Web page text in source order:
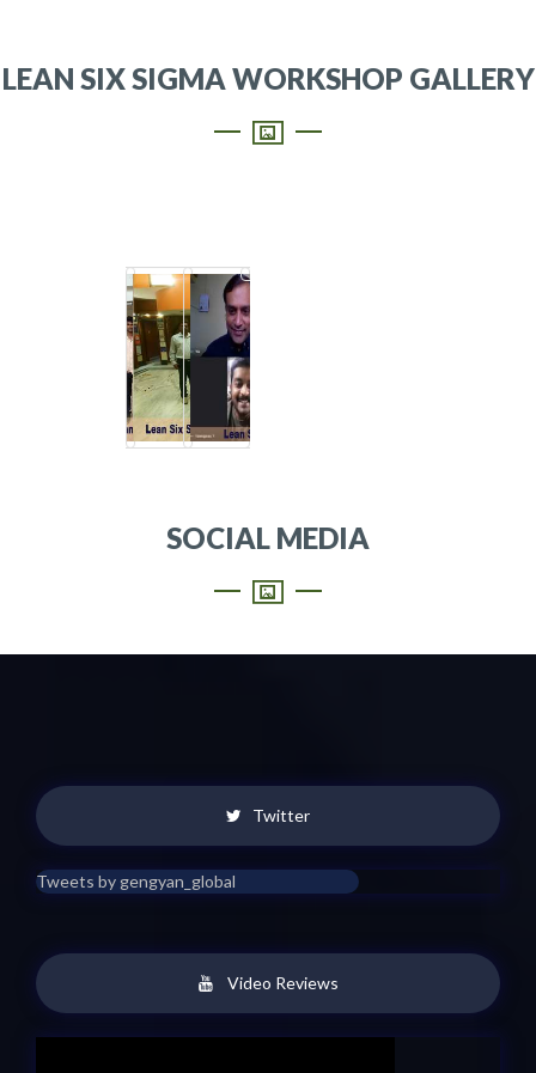
LEAN SIX SIGMA WORKSHOP GALLERY
SOCIAL MEDIA
Twitter
Tweets by gengyan_global
Video Reviews